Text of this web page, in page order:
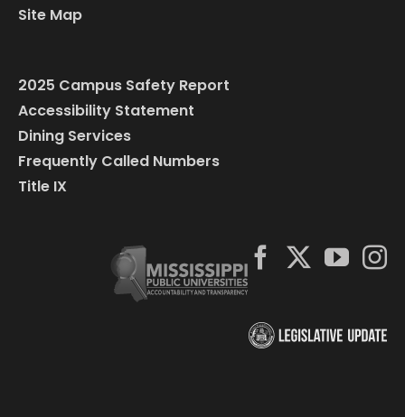
Site Map
2025 Campus Safety Report
Accessibility Statement
Dining Services
Frequently Called Numbers
Title IX